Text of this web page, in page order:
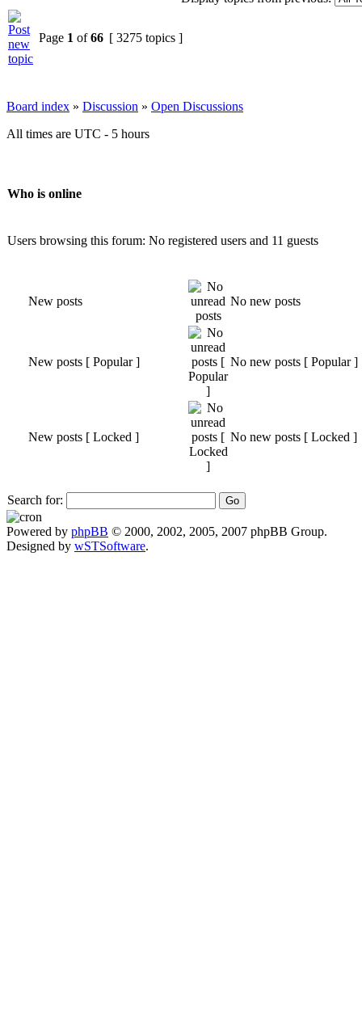
Page 1 of66 [ 3275 topics ]
Board index » Discussion » Open Discussions
All times are UTC - 5 hours
Who is online
Users browsing this forum: No registered users and 11 guests
New posts No new posts
New posts [ Popular ] No new posts [ Popular ]
New posts [ Locked ] No new posts [ Locked ]
Search for:
Powered by phpBB © 2000, 2002, 2005, 2007 phpBB Group.
Designed by wSTSoftware.